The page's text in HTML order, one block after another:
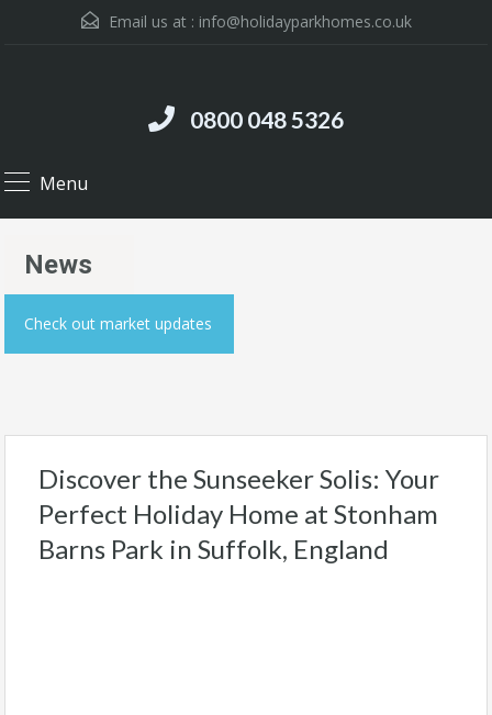
Email us at : info@holidayparkhomes.co.uk
0800 048 5326
Menu
News
Check out market updates
Discover the Sunseeker Solis: Your
Perfect Holiday Home at Stonham
Barns Park in Suffolk, England